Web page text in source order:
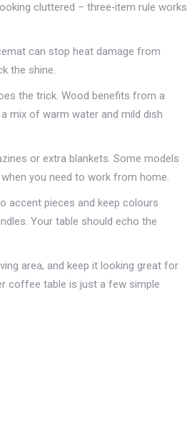
cluttered – three‑item rule works
can stop heat damage from
the shine.
the trick. Wood benefits from a
mix of warm water and mild dish
or extra blankets. Some models
you need to work from home.
accent pieces and keep colours
Your table should echo the
area, and keep it looking great for
coffee table is just a few simple